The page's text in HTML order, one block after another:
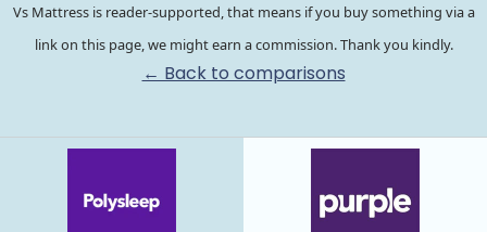
Vs Mattress is reader-supported, that means if you buy something via a
link on this page, we might earn a commission. Thank you kindly.
← Back to comparisons